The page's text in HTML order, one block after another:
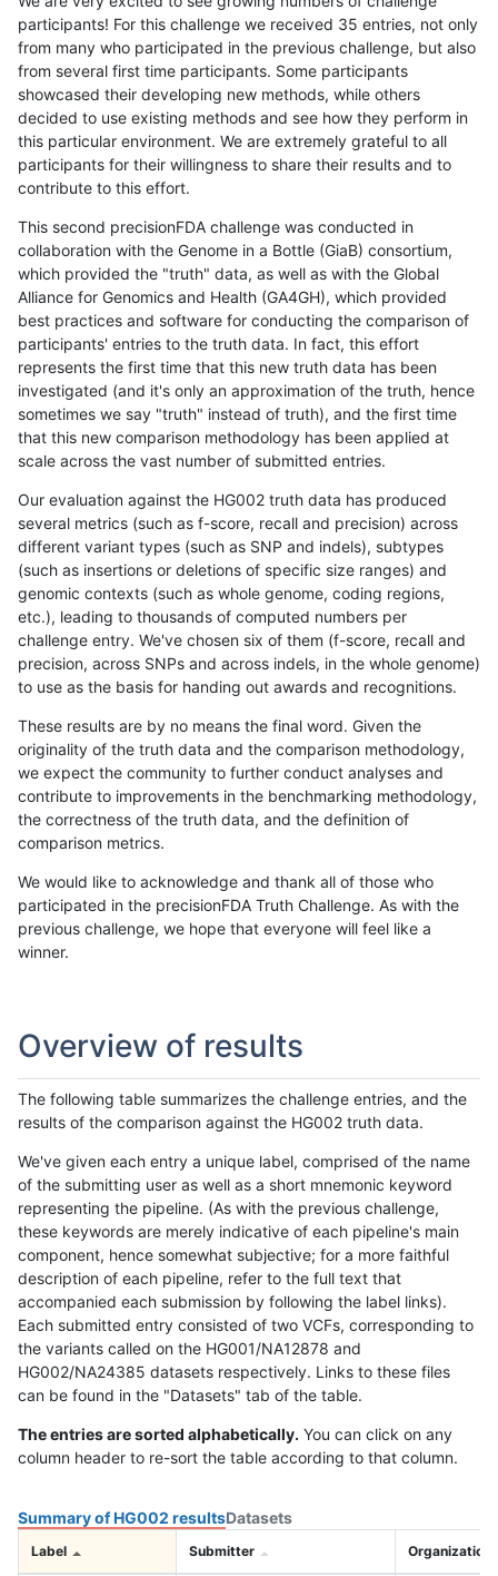
participants! For this challenge we received 35 entries, not only
from many who participated in the previous challenge, but also
from several first time participants. Some participants
showcased their developing new methods, while others
decided to use existing methods and see how they perform in
this particular environment. We are extremely grateful to all
participants for their willingness to share their results and to
contribute to this effort.
This second precisionFDA challenge was conducted in
collaboration with the Genome in a Bottle (GiaB) consortium,
which provided the "truth" data, as well as with the Global
Alliance for Genomics and Health (GA4GH), which provided
best practices and software for conducting the comparison of
participants' entries to the truth data. In fact, this effort
represents the first time that this new truth data has been
investigated (and it's only an approximation of the truth, hence
sometimes we say "truth" instead of truth), and the first time
that this new comparison methodology has been applied at
scale across the vast number of submitted entries.
Our evaluation against the HG002 truth data has produced
several metrics (such as f-score, recall and precision) across
different variant types (such as SNP and indels), subtypes
(such as insertions or deletions of specific size ranges) and
genomic contexts (such as whole genome, coding regions,
etc.), leading to thousands of computed numbers per
challenge entry. We've chosen six of them (f-score, recall and
precision, across SNPs and across indels, in the whole genome)
to use as the basis for handing out awards and recognitions.
These results are by no means the final word. Given the
originality of the truth data and the comparison methodology,
we expect the community to further conduct analyses and
contribute to improvements in the benchmarking methodology,
the correctness of the truth data, and the definition of
comparison metrics.
We would like to acknowledge and thank all of those who
participated in the precisionFDA Truth Challenge. As with the
previous challenge, we hope that everyone will feel like a
winner.
Overview of results
The following table summarizes the challenge entries, and the
results of the comparison against the HG002 truth data.
We've given each entry a unique label, comprised of the name
of the submitting user as well as a short mnemonic keyword
representing the pipeline. (As with the previous challenge,
these keywords are merely indicative of each pipeline's main
component, hence somewhat subjective; for a more faithful
description of each pipeline, refer to the full text that
accompanied each submission by following the label links).
Each submitted entry consisted of two VCFs, corresponding to
the variants called on the HG001/NA12878 and
HG002/NA24385 datasets respectively. Links to these files
can be found in the "Datasets" tab of the table.
The entries are sorted alphabetically. You can click on any
column header to re-sort the table according to that column.
Summary of HG002 resultsDatasets
Label Submitter Organization